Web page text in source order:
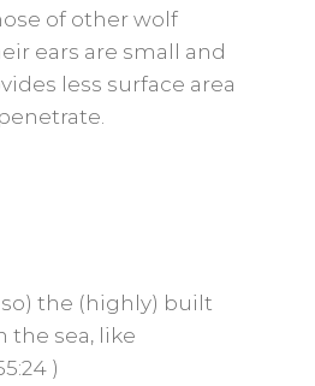
of other wolf
ears are small and
less surface area
the (highly) built
the sea, like
)